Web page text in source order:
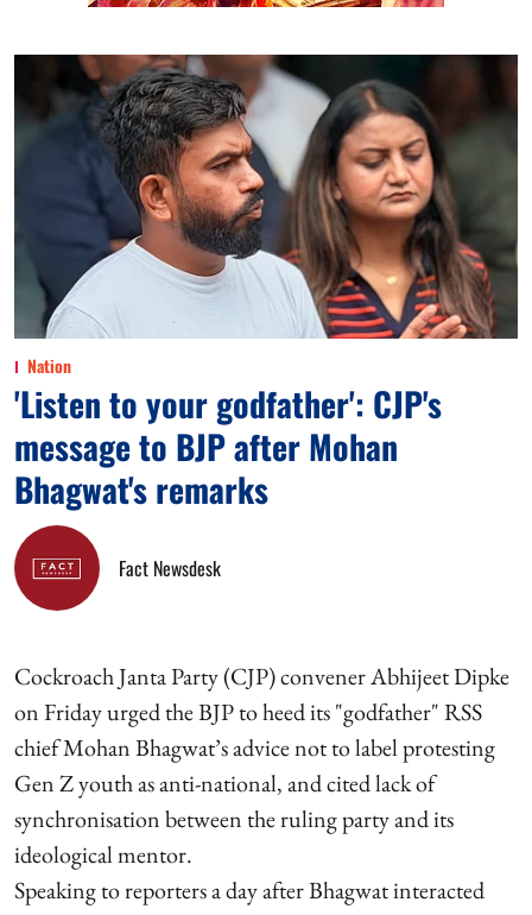
Nation
'Listen to your godfather': CJP's
message to BJP after Mohan
Bhagwat's remarks
Fact Newsdesk
Cockroach Janta Party (CJP) convener Abhijeet Dipke
on Friday urged the BJP to heed its "godfather" RSS
chief Mohan Bhagwat’s advice not to label protesting
Gen Z youth as anti-national, and cited lack of
synchronisation between the ruling party and its
ideological mentor.
Speaking to reporters a day after Bhagwat interacted